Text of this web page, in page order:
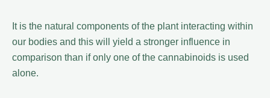
It is the natural components of the plant interacting within
our bodies and this will yield a stronger influence in
comparison than if only one of the cannabinoids is used
alone.